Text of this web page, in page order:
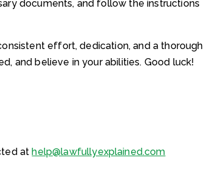
documents, and follow the instructions
effort, dedication, and a thorough
and believe in your abilities. Good luck!
athelp@lawfullyexplained.com